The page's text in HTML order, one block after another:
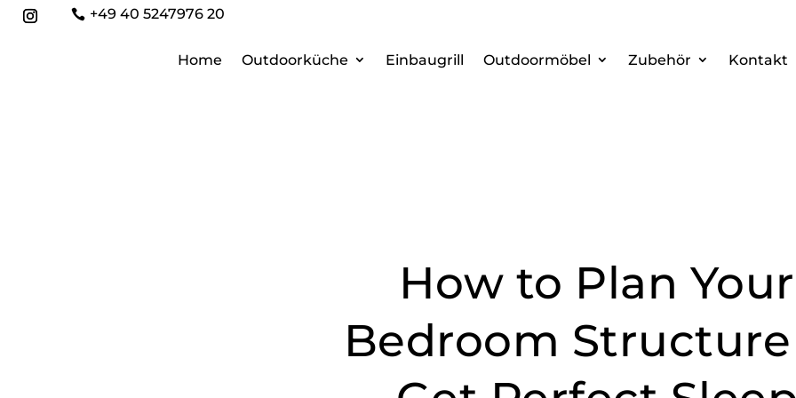
 +49 40 5247976 20
Home Outdoorküche Einbaugrill Outdoormöbel Zubehör Kontakt
How to Plan Your
Bedroom